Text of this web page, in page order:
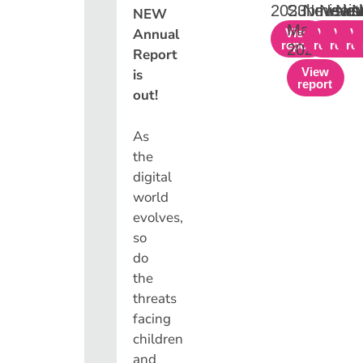
NEW
Annual
Report
is
out!
As
the
digital
world
evolves,
so
do
the
threats
facing
children
and
2023
View
report
March
2024
View
report
View
report
View